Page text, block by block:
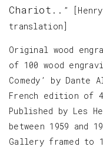
Chariot. . ”
translation]
Original wood
of 100 wood
Comedy’ by
French edition of
Published by Les
between 1959 and
Gallery framed to